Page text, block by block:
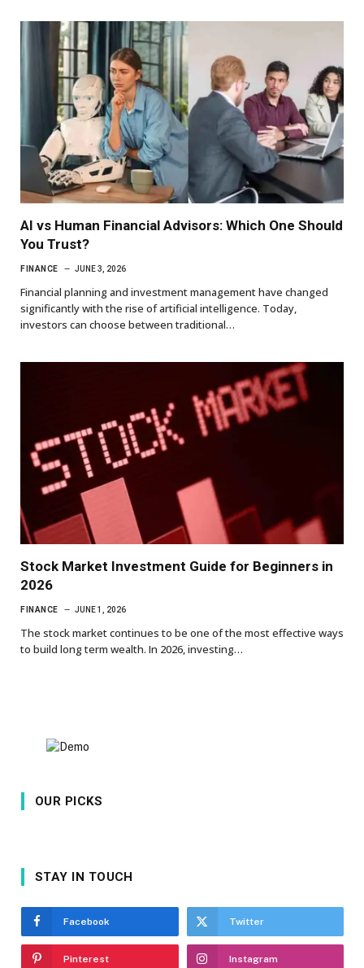
AI vs Human Financial Advisors: Which One Should
You Trust?
FINANCE JUNE 3, 2026
Financial planning and investment management have changed
significantly with the rise of artificial intelligence. Today,
investors can choose between traditional…
Stock Market Investment Guide for Beginners in
2026
FINANCE JUNE 1, 2026
The stock market continues to be one of the most effective ways
to build long term wealth. In 2026, investing…
OUR PICKS
STAY IN TOUCH
Facebook Twitter
Pinterest Instagram